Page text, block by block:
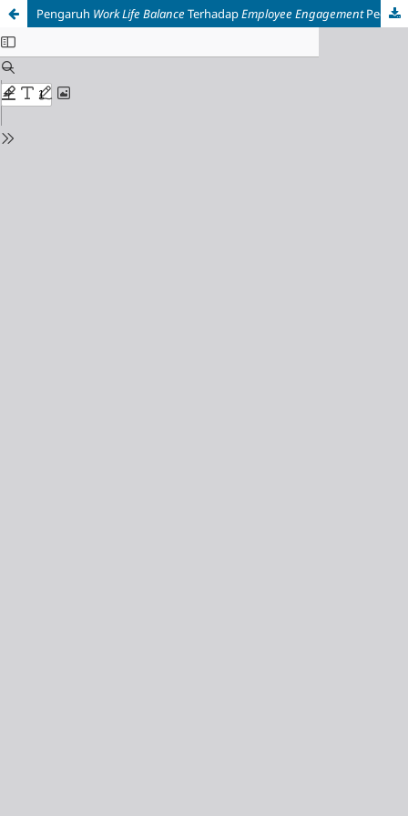
Pengaruh Work Life Balance TerhadapEmployee EngagementPegawai Generasi Z: